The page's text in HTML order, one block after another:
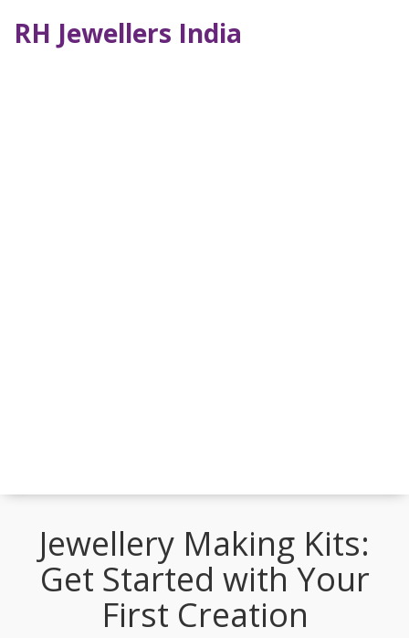
RH Jewellers India
Jewellery Making Kits:
Get Started with Your
First Creation